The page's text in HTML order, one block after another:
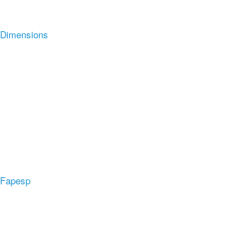
Dimensions
Fapesp